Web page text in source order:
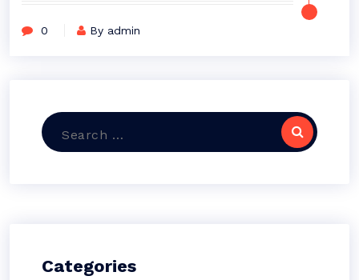
0 By admin
Search
Categories